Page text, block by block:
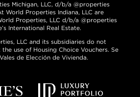
Michigan, LLC, d/b/a @properties
World Properties Indiana, LLC are
Properties, LLC d/b/a @properties
International Real Estate.
LLC and its subsidiaries do not
use of Housing Choice Vouchers. Se
de Elección de Vivienda.